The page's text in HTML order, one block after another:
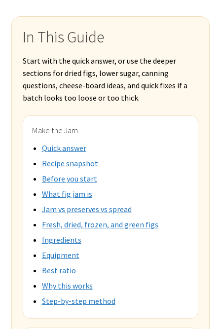
In This Guide
Start with the quick answer, or use the deeper
sections for dried figs, lower sugar, canning
questions, cheese-board ideas, and quick fixes if a
batch looks too loose or too thick.
Make the Jam
Quick answer
Recipe snapshot
Before you start
What fig jam is
Jam vs preserves vs spread
Fresh, dried, frozen, and green figs
Ingredients
Equipment
Best ratio
Why this works
Step-by-step method